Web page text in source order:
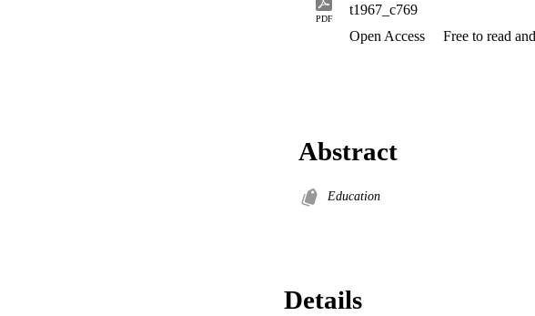
PDF
t1967_c769
Open Access
Free to read
Abstract
Education
Details